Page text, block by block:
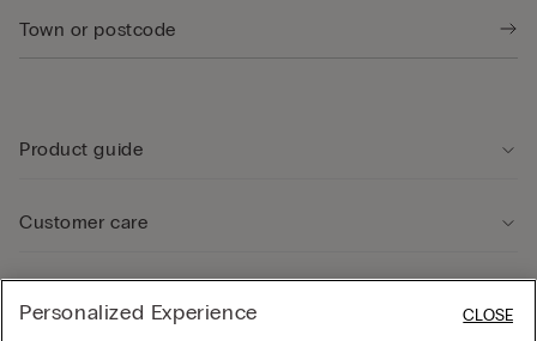
Product guide
Customer care
Personalized Experience CLOSE